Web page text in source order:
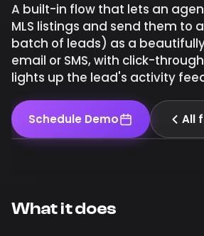
A built-in flow that lets an
MLS listings and send them to
batch of leads) as a
email or SMS, with click-
lights up the lead's activity
Schedule Demo All
What it does